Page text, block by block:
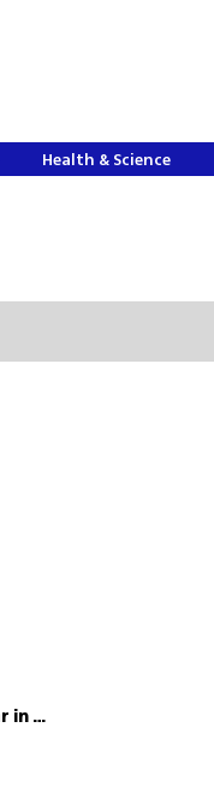
Health & Science
Tim Walz says voters in Michigan speak from the heart, opposing Israel's war in Gaza